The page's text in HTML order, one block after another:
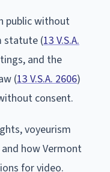
public without
statute (13 V.S.A.
and the
(13 V.S.A. 2606)
consent.
voyeurism
how Vermont
for video.